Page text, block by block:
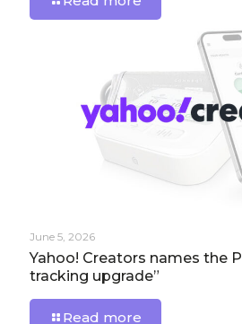
June 5, 2026
Yahoo! Creators names the
tracking upgrade”
Read more